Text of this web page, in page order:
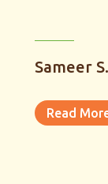
Sameer
Read